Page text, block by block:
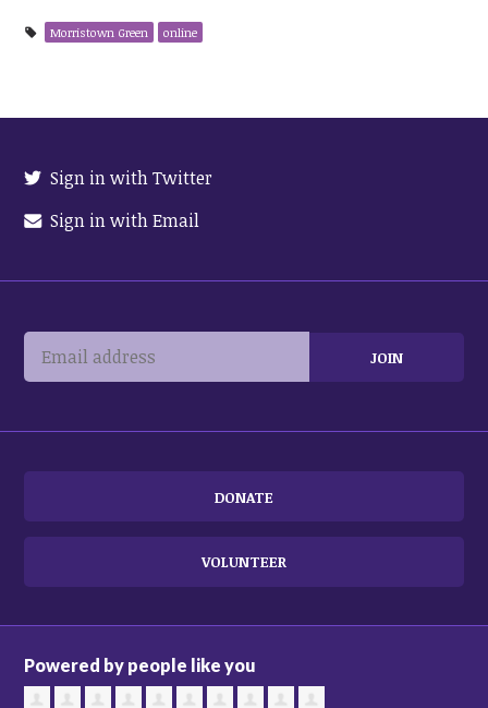
Morristown Green online
Sign in with Twitter
Sign in with Email
DONATE
VOLUNTEER
Powered by people like you